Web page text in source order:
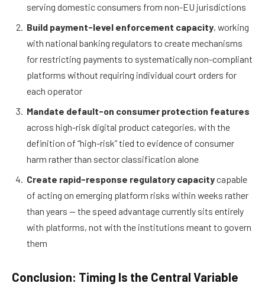
serving domestic consumers from non-EU jurisdictions
Build payment-level enforcement capacity, working
with national banking regulators to create mechanisms
for restricting payments to systematically non-compliant
platforms without requiring individual court orders for
each operator
Mandate default-on consumer protection features
across high-risk digital product categories, with the
definition of “high-risk” tied to evidence of consumer
harm rather than sector classification alone
Create rapid-response regulatory capacitycapable
of acting on emerging platform risks within weeks rather
than years — the speed advantage currently sits entirely
with platforms, not with the institutions meant to govern
them
Conclusion: Timing Is the Central Variable